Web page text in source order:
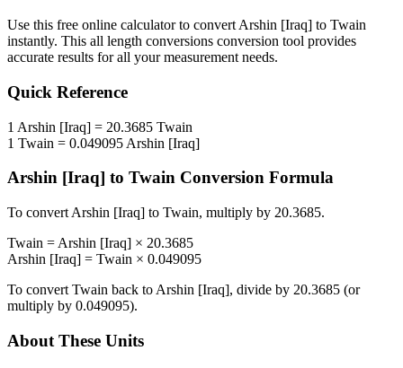
Use this free online calculator to convert Arshin [Iraq] to Twain
instantly. This all length conversions conversion tool provides
accurate results for all your measurement needs.
Quick Reference
1 Arshin [Iraq] = 20.3685 Twain
1 Twain = 0.049095 Arshin [Iraq]
Arshin [Iraq] to Twain Conversion Formula
To convert Arshin [Iraq] to Twain, multiply by 20.3685.
Twain = Arshin [Iraq] × 20.3685
Arshin [Iraq] = Twain × 0.049095
To convert Twain back to Arshin [Iraq], divide by 20.3685 (or
multiply by 0.049095).
About These Units